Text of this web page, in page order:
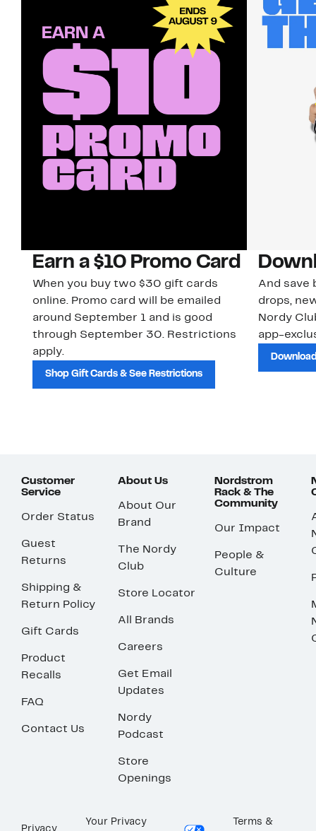
Earn a $10 Promo Card
When you buy two $30 gift cards
online. Promo card will be emailed
around September 1 and is good
through September 30. Restrictions
apply.
Shop Gift Cards & See Restrictions
And save
drops,
Nordy
app-
Customer
Service
Order Status
Guest
Returns
Shipping &
Return Policy
Gift Cards
Product
Recalls
FAQ
Contact Us
About Us
About Our
Brand
The Nordy
Club
Store Locator
All Brands
Careers
Get Email
Updates
Nordy
Podcast
Store
Openings
Nordstrom
Rack & The
Community
Our Impact
People &
Culture
Your Privacy Terms &